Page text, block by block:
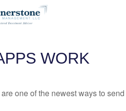
WORK
one of the newest ways to send